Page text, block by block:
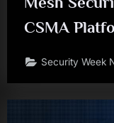
CSMA
Security Week